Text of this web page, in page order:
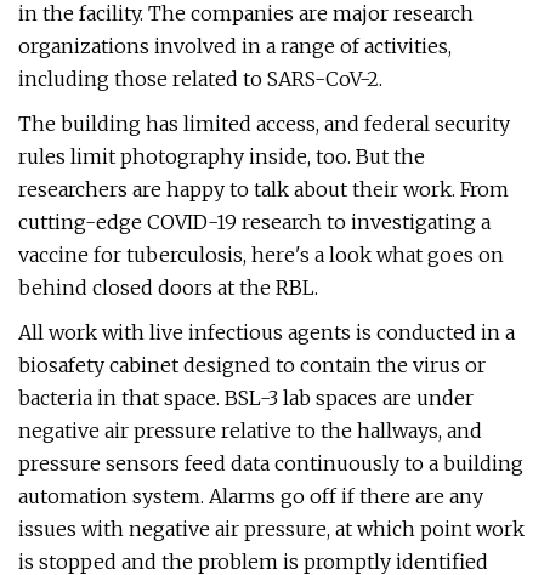
in the facility. The companies are major research
organizations involved in a range of activities,
including those related to SARS-CoV-2.
The building has limited access, and federal security
rules limit photography inside, too. But the
researchers are happy to talk about their work. From
cutting-edge COVID-19 research to investigating a
vaccine for tuberculosis, here's a look what goes on
behind closed doors at the RBL.
All work with live infectious agents is conducted in a
biosafety cabinet designed to contain the virus or
bacteria in that space. BSL-3 lab spaces are under
negative air pressure relative to the hallways, and
pressure sensors feed data continuously to a building
automation system. Alarms go off if there are any
issues with negative air pressure, at which point work
is stopped and the problem is promptly identified